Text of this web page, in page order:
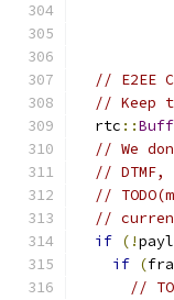
// E2EE
// Keep
  rtc
::
// We
// DTMF,
//
//
if (!
if (
//